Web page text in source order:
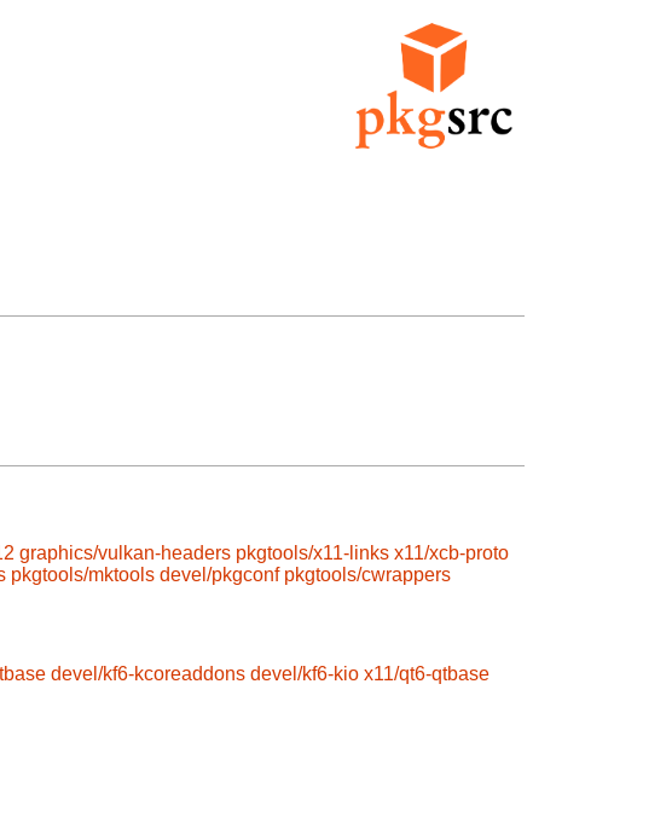
graphics/vulkan-headers pkgtools/x11-links x11/xcb-proto
pkgtools/mktools devel/pkgconf pkgtools/cwrappers
devel/kf6-kcoreaddons devel/kf6-kio x11/qt6-qtbase